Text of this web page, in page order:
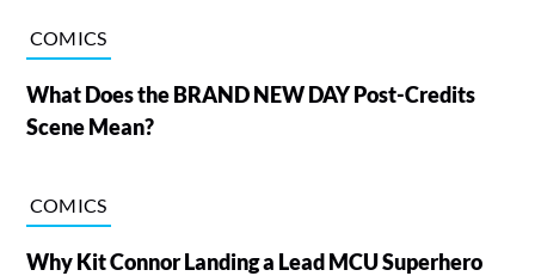
COMICS
What Does the BRAND NEW DAY Post-Credits
Scene Mean?
COMICS
Why Kit Connor Landing a Lead MCU Superhero